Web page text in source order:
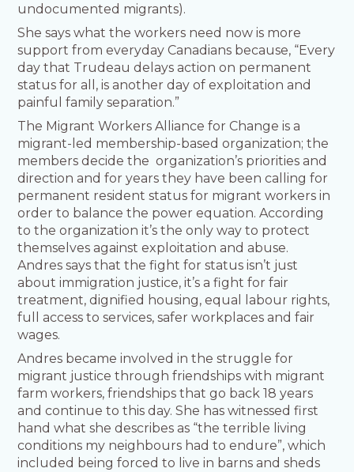
undocumented migrants).
She says what the workers need now is more
support from everyday Canadians because, “Every
day that Trudeau delays action on permanent
status for all, is another day of exploitation and
painful family separation.”
The Migrant Workers Alliance for Change is a
migrant-led membership-based organization; the
members decide the organization’s priorities and
direction and for years they have been calling for
permanent resident status for migrant workers in
order to balance the power equation. According
to the organization it’s the only way to protect
themselves against exploitation and abuse.
Andres says that the fight for status isn’t just
about immigration justice, it’s a fight for fair
treatment, dignified housing, equal labour rights,
full access to services, safer workplaces and fair
wages.
Andres became involved in the struggle for
migrant justice through friendships with migrant
farm workers, friendships that go back 18 years
and continue to this day. She has witnessed first
hand what she describes as “the terrible living
conditions my neighbours had to endure”, which
included being forced to live in barns and sheds